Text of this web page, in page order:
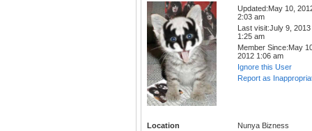
Updated:May 10,
2:03 am
Last visit:July 9, 2013
1:25 am
Member Since:May
2012 1:06 am
Ignore this User
Report as
Location
Nunya Bizness